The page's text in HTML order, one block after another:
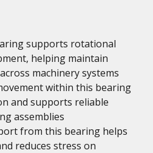
supports rotational
helping maintain
machinery systems
within this bearing
and supports reliable
assemblies
from this bearing helps
reduces stress on